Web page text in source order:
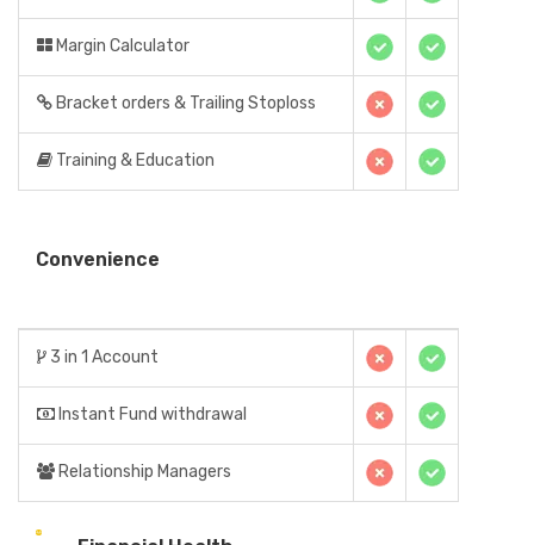
Margin Calculator
Bracket orders & Trailing Stoploss
Training & Education
Convenience
3 in 1 Account
Instant Fund withdrawal
Relationship Managers